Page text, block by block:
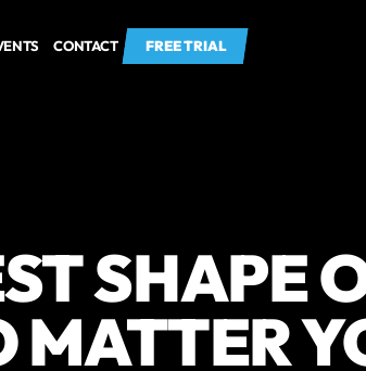
CONTACT FREE TRIAL
FREE TRIAL
SHAPE
MATTER